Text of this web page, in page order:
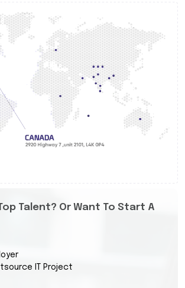
Talent? Or Want To Start A
IT Project